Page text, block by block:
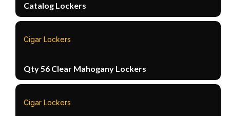
Catalog Lockers
Cigar Lockers
Qty 56 Clear Mahogany Lockers
Cigar Lockers